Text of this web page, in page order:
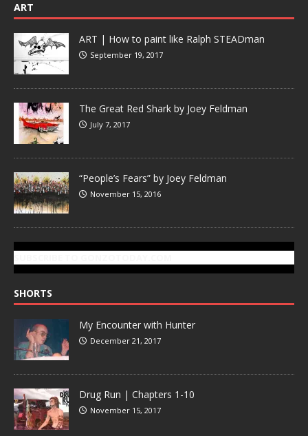
ART
ART | How to paint like Ralph STEADman
September 19, 2017
The Great Red Shark by Joey Feldman
July 7, 2017
“People’s Fears” by Joey Feldman
November 15, 2016
SHORTS
My Encounter with Hunter
December 21, 2017
Drug Run | Chapters 1-10
November 15, 2017